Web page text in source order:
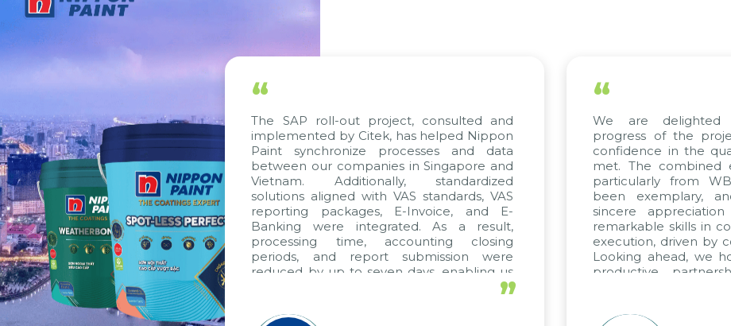
“
The SAP roll-out project, consulted and
implemented by Citek, has helped Nippon
Paint synchronize processes and data
between our companies in Singapore and
Vietnam. Additionally, standardized
solutions aligned with VAS standards, VAS
reporting packages, E-Invoice, and E-
Banking were integrated. As a result,
processing time, accounting closing
periods, and report submission were
reduced by up to seven days, enabling us
to fully leverage the strengths of the
group's analytical reporting system and
apply it across various operations and units.
We are delighted with the current
progress of the project and hold strong
confidence in the quality standards being
met. The combined efforts of all teams,
particularly from WBG and Citek, have
been exemplary, and we express our
sincere appreciation to Citek for their
remarkable skills in consulting and project
execution, driven by consistent dedication.
Looking ahead, we hope to maintain this
productive partnership with Citek on
future projects as well.